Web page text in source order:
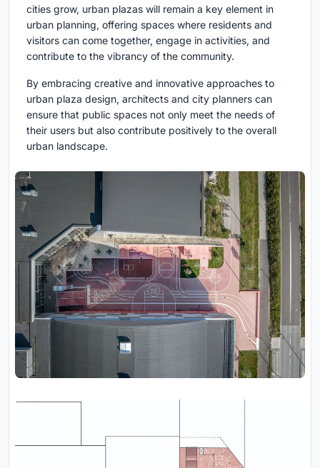
cities grow, urban plazas will remain a key element in
urban planning, offering spaces where residents and
visitors can come together, engage in activities, and
contribute to the vibrancy of the community.
By embracing creative and innovative approaches to
urban plaza design, architects and city planners can
ensure that public spaces not only meet the needs of
their users but also contribute positively to the overall
urban landscape.